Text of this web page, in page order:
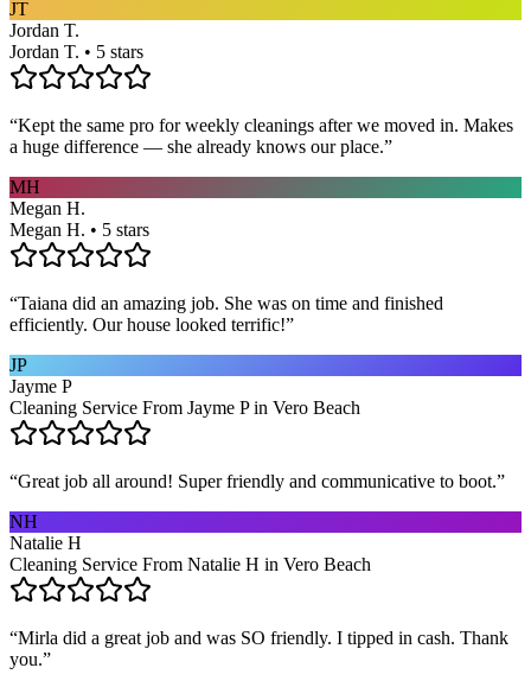
JT
Jordan T.
Jordan T. • 5 stars
“Kept the same pro for weekly cleanings after we moved in. Makes
a huge difference — she already knows our place.”
MH
Megan H.
Megan H. • 5 stars
“Taiana did an amazing job. She was on time and finished
efficiently. Our house looked terrific!”
JP
Jayme P
Cleaning Service From Jayme P in Vero Beach
“Great job all around! Super friendly and communicative to boot.”
NH
Natalie H
Cleaning Service From Natalie H in Vero Beach
“Mirla did a great job and was SO friendly. I tipped in cash. Thank
you.”